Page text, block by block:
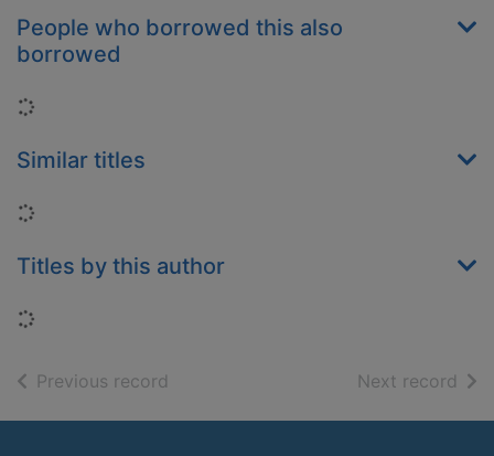
People who borrowed this also
borrowed
Loading...
Similar titles
Loading...
Titles by this author
Loading...
Previous record Next record of